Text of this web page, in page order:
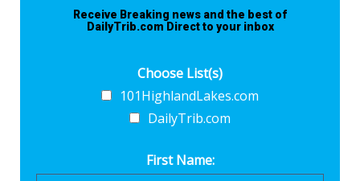
Receive Breaking news and the best of
DailyTrib.com Direct to your inbox
Choose List(s)
101HighlandLakes.com
DailyTrib.com
First Name: